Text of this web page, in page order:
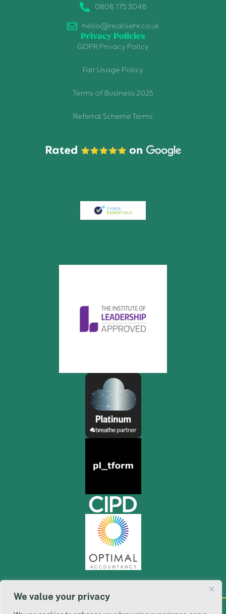
We value your privacy
0808 175 3048
hello@realisehr.co.uk
Privacy Policies
GDPR Privacy Policy
Fair Usage Policy
Terms of Business 2025
Referral Scheme Terms